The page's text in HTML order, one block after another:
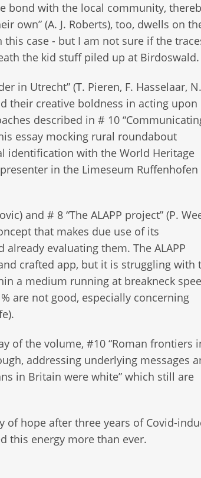
bond with the local community,
own” (A. J. Roberts), too, dwells on
case - but I am not sure if the
the kid stuff piled up at Birdoswald.
in Utrecht” (T. Pieren, F. Hasselaar, N.
their creative boldness in acting upon
described in # 10
essay mocking rural roundabout
identification with the World Heritage
in the Limeseum Ruffenhofen
and # 8 “The ALAPP project” (P.
that makes due use of its
evaluating them. The ALAPP
crafted app, but it is struggling with
a medium running at breakneck
are not good, especially concerning
of the volume, #10 “Roman frontiers
addressing underlying messages
in Britain were white” which still are
of hope after three years of Covid-
this energy more than ever.